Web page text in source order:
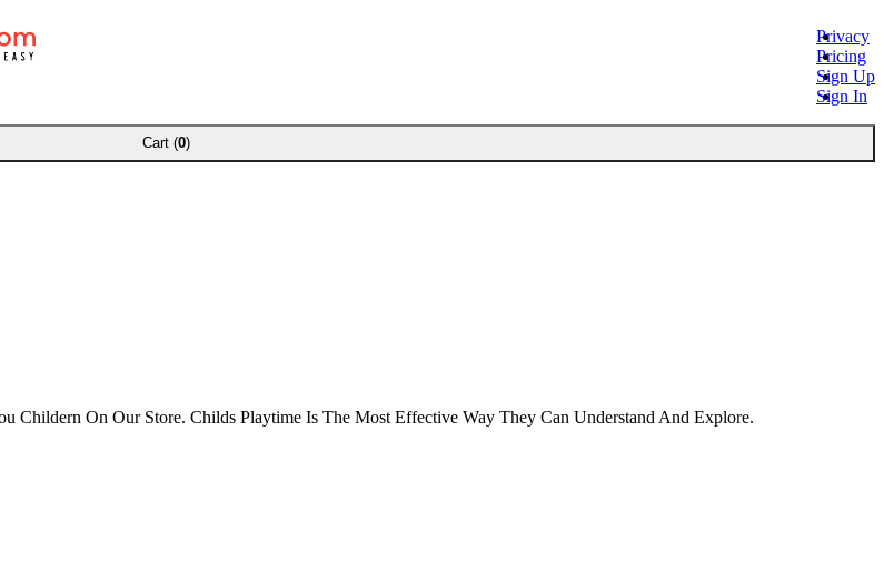
Privacy
Pricing
Sign Up
Sign In
Cart (0)
On Our Store. Childs Playtime Is The Most Effective Way They Can Understand And Explore.